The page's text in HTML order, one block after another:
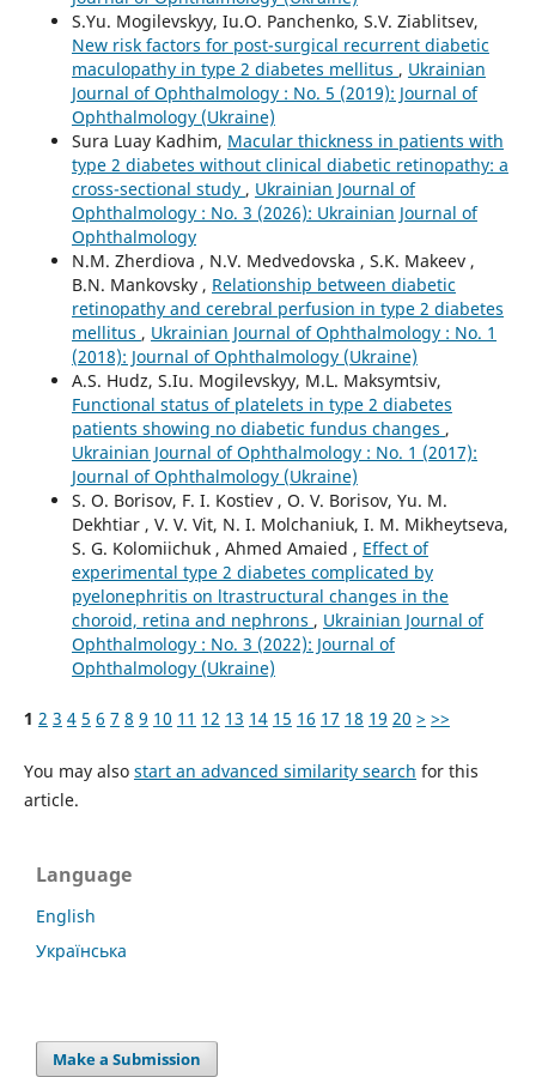
S.Yu. Mogilevskyy, Iu.O. Panchenko, S.V. Ziablitsev,
New risk factors for post-surgical recurrent diabetic
maculopathy in type 2 diabetes mellitus , Ukrainian
Journal of Ophthalmology : No. 5 (2019): Journal of
Ophthalmology (Ukraine)
Sura Luay Kadhim, Macular thickness in patients with
type 2 diabetes without clinical diabetic retinopathy: a
cross-sectional study , Ukrainian Journal of
Ophthalmology : No. 3 (2026): Ukrainian Journal of
Ophthalmology
N.M. Zherdiova , N.V. Medvedovska , S.K. Makeev ,
B.N. Mankovsky , Relationship between diabetic
retinopathy and cerebral perfusion in type 2 diabetes
mellitus , Ukrainian Journal of Ophthalmology : No. 1
(2018): Journal of Ophthalmology (Ukraine)
A.S. Hudz, S.Iu. Mogilevskyy, M.L. Maksymtsiv,
Functional status of platelets in type 2 diabetes
patients showing no diabetic fundus changes ,
Ukrainian Journal of Ophthalmology : No. 1 (2017):
Journal of Ophthalmology (Ukraine)
S. O. Borisov, F. I. Kostiev , O. V. Borisov, Yu. M.
Dekhtiar , V. V. Vit, N. I. Molchaniuk, I. M. Mikheytseva,
S. G. Kolomiichuk , Ahmed Amaied , Effect of
experimental type 2 diabetes complicated by
pyelonephritis on ltrastructural changes in the
choroid, retina and nephrons , Ukrainian Journal of
Ophthalmology : No. 3 (2022): Journal of
Ophthalmology (Ukraine)
1 2 3 4 5 6 7 8 9 10 11 12 13 14 15 16 17 18 19 20 > >>
You may also start an advanced similarity search for this
article.
Language
English
Українська
Make a Submission